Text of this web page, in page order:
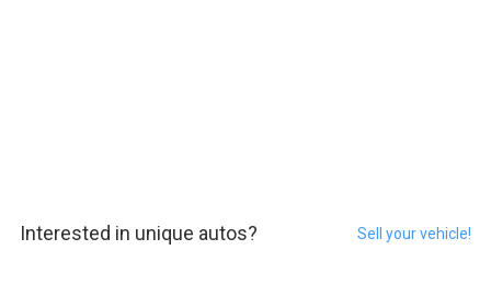
Interested in unique autos? Sell your vehicle!